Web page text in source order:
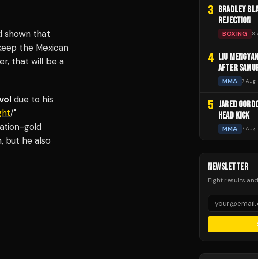
shown that
the Mexican
that will be a
due to his
/"
gold
but he also
3 BRADLEY
REJECTION
BOXING 8
4 LIU
AFTER
MMA 7 Aug
5 JARED
HEAD KICK
MMA 7 Aug
NEWSLETTER
Fight results